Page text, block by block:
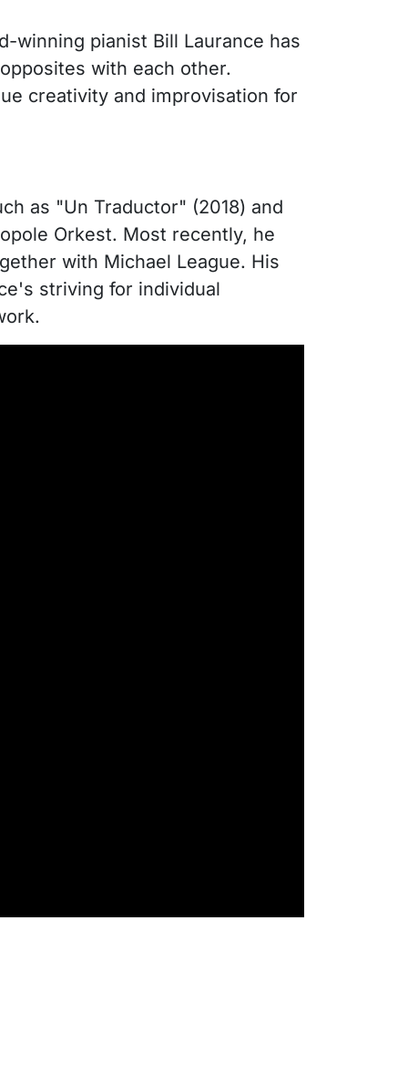
winning pianist Bill Laurance has
with each other.
creativity and improvisation for
as "Un Traductor" (2018) and
Orkest. Most recently, he
with Michael League. His
striving for individual